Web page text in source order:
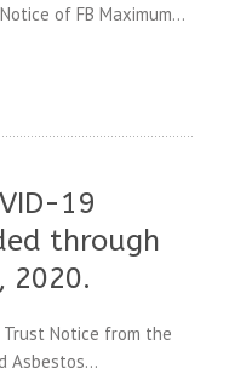
of FB Maximum...
19
through
2020.
Notice from the
Asbestos...